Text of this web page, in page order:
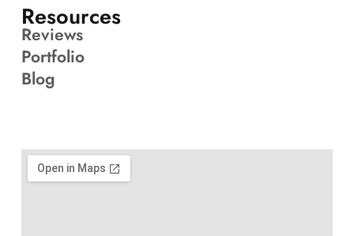
Resources
Reviews
Portfolio
Blog